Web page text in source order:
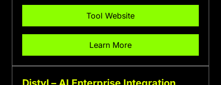
Tool Website
Learn More